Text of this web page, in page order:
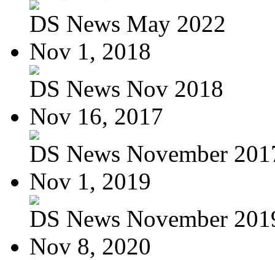
DS News May 2022
Nov 1, 2018
DS News Nov 2018
Nov 16, 2017
DS News November
Nov 1, 2019
DS News November
Nov 8, 2020